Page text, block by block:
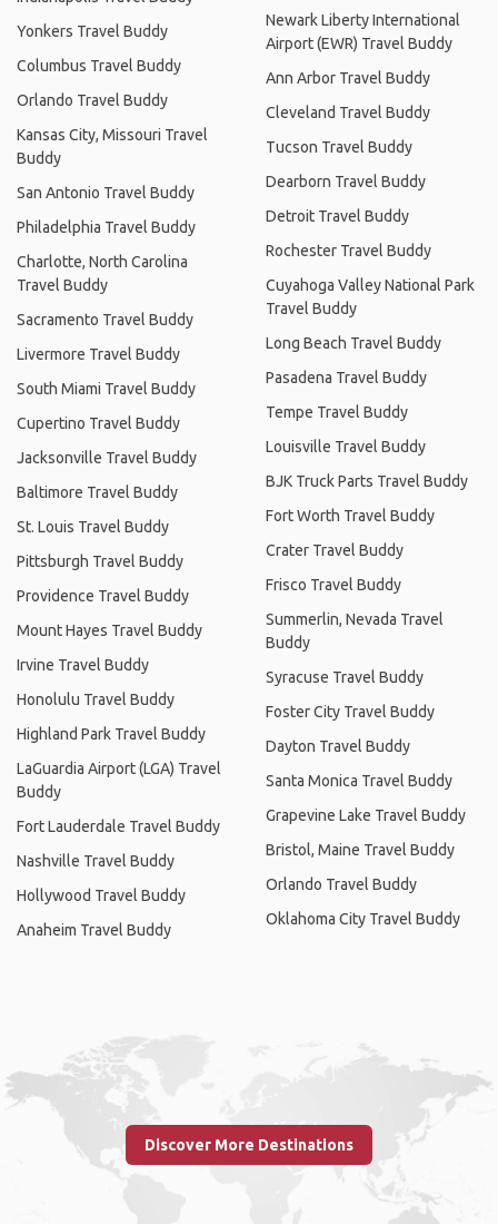
Yonkers Travel Buddy
Columbus Travel Buddy
Orlando Travel Buddy
Kansas City, Missouri Travel
Buddy
San Antonio Travel Buddy
Philadelphia Travel Buddy
Charlotte, North Carolina
Travel Buddy
Sacramento Travel Buddy
Livermore Travel Buddy
South Miami Travel Buddy
Cupertino Travel Buddy
Jacksonville Travel Buddy
Baltimore Travel Buddy
St. Louis Travel Buddy
Pittsburgh Travel Buddy
Providence Travel Buddy
Mount Hayes Travel Buddy
Irvine Travel Buddy
Honolulu Travel Buddy
Highland Park Travel Buddy
LaGuardia Airport (LGA) Travel
Buddy
Fort Lauderdale Travel Buddy
Nashville Travel Buddy
Hollywood Travel Buddy
Anaheim Travel Buddy
Newark Liberty International
Airport (EWR) Travel Buddy
Ann Arbor Travel Buddy
Cleveland Travel Buddy
Tucson Travel Buddy
Dearborn Travel Buddy
Detroit Travel Buddy
Rochester Travel Buddy
Cuyahoga Valley National Park
Travel Buddy
Long Beach Travel Buddy
Pasadena Travel Buddy
Tempe Travel Buddy
Louisville Travel Buddy
BJK Truck Parts Travel Buddy
Fort Worth Travel Buddy
Crater Travel Buddy
Frisco Travel Buddy
Summerlin, Nevada Travel
Buddy
Syracuse Travel Buddy
Foster City Travel Buddy
Dayton Travel Buddy
Santa Monica Travel Buddy
Grapevine Lake Travel Buddy
Bristol, Maine Travel Buddy
Orlando Travel Buddy
Oklahoma City Travel Buddy
Discover More Destinations